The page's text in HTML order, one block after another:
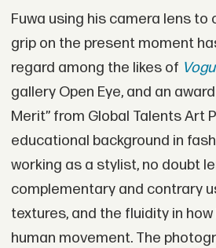
Fuwa using his camera lens
grip on the present moment
regard among the likes of
gallery Open Eye, and an
Merit” from Global Talents Art
educational background in
working as a stylist, no doubt
complementary and contrary
textures, and the fluidity in
human movement. The